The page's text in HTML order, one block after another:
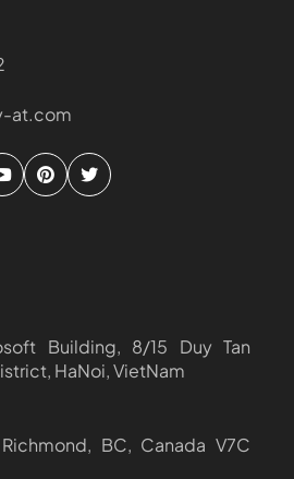
at.com
Building, 8/15 Duy Tan
HaNoi, VietNam
BC, Canada V7C